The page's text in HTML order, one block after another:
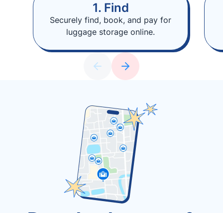
1. Find
Securely find, book, and pay for
luggage storage online.